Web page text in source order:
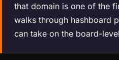
that domain is one of the
walks through hashboard
can take on the board-